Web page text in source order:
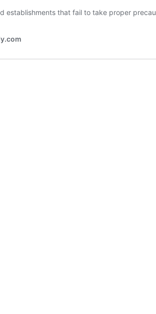
establishments that fail to take proper